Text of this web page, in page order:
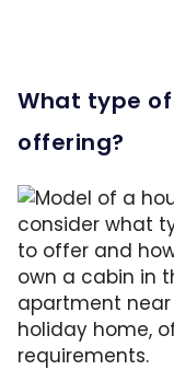
What type
offering?
consider what
to offer and
own a cabin in
apartment
holiday home,
requirements.